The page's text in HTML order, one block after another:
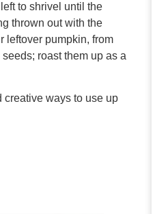
to shrivel until the
thrown out with the
leftover pumpkin, from
roast them up as a
creative ways to use up